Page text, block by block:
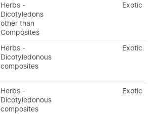
Herbs -
Dicotyledons
other than
Composites
Exotic
Herbs -
Dicotyledonous
composites
Exotic
Herbs -
Dicotyledonous
composites
Exotic